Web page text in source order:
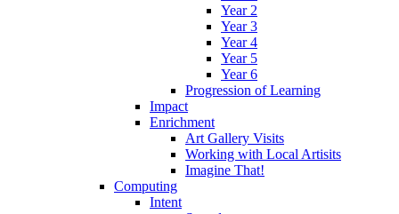
Year 2
Year 3
Year 4
Year 5
Year 6
Progression of Learning
Impact
Enrichment
Art Gallery Visits
Working with Local Artisits
Imagine That!
Computing
Intent